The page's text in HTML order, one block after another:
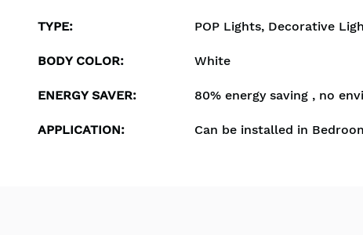
TYPE: POP Lights, Decorative
BODY COLOR: White
ENERGY SAVER: 80% energy saving , no
APPLICATION: Can be installed in